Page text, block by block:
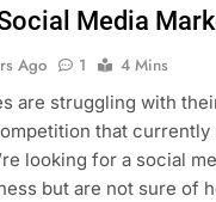
Media
Ago 1
4 Mins
are struggling with
that currently
looking for a social
but are not sure of